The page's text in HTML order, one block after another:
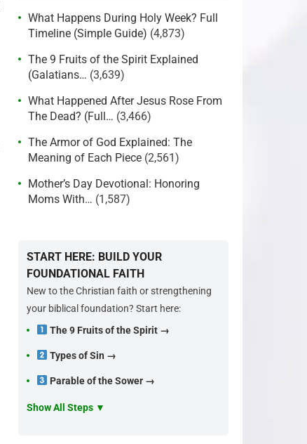
What Happens During Holy Week? Full
Timeline (Simple Guide) (4,873)
The 9 Fruits of the Spirit Explained
(Galatians… (3,639)
What Happened After Jesus Rose From
The Dead? (Full… (3,466)
The Armor of God Explained: The
Meaning of Each Piece (2,561)
Mother’s Day Devotional: Honoring
Moms With… (1,587)
START HERE: BUILD YOUR
FOUNDATIONAL FAITH
New to the Christian faith or strengthening
your biblical foundation? Start here:
The 9 Fruits of the Spirit →
Types of Sin →
Parable of the Sower →
Show All Steps ▼